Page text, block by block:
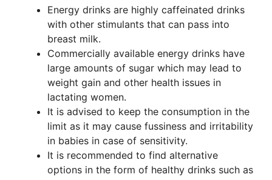
Energy drinks are highly caffeinated drinks
with other stimulants that can pass into
breast milk.
Commercially available energy drinks have
large amounts of sugar which may lead to
weight gain and other health issues in
lactating women.
It is advised to keep the consumption in the
limit as it may cause fussiness and irritability
in babies in case of sensitivity.
It is recommended to find alternative
options in the form of healthy drinks such as